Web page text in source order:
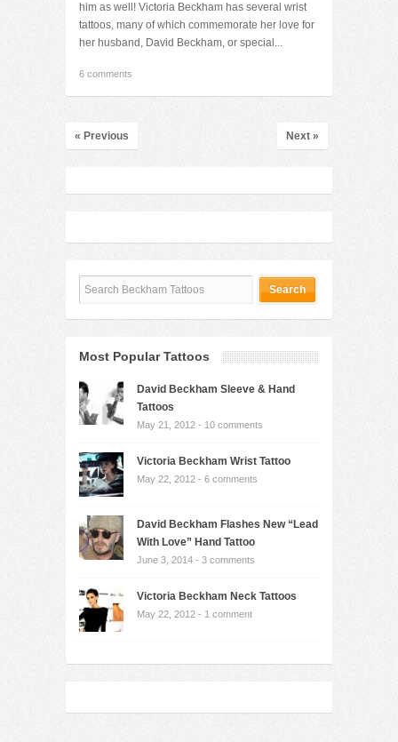
him as well! Victoria Beckham has several wrist
tattoos, many of which commemorate her love for
her husband, David Beckham, or special...
6 comments
« Previous Next »
Most Popular Tattoos
David Beckham Sleeve & Hand
Tattoos
May 21, 2012 - 10 comments
Victoria Beckham Wrist Tattoo
May 22, 2012 - 6 comments
David Beckham Flashes New “Lead
With Love” Hand Tattoo
June 3, 2014 - 3 comments
Victoria Beckham Neck Tattoos
May 22, 2012 - 1 comment